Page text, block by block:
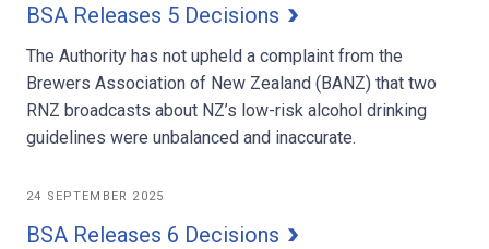
BSA Releases 5 Decisions
The Authority has not upheld a complaint from the
Brewers Association of New Zealand (BANZ) that two
RNZ broadcasts about NZ’s low-risk alcohol drinking
guidelines were unbalanced and inaccurate.
24 SEPTEMBER 2025
BSA Releases 6 Decisions